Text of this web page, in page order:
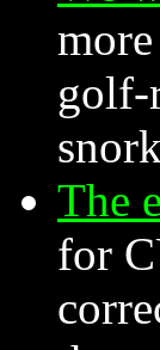
golf-
The
for